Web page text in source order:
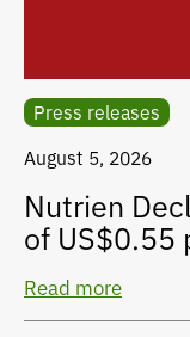
Press releases
August 5, 2026
Nutrien
of US$0.55
Read more